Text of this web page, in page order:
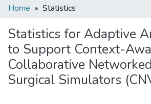
Communities & Collections
All of DSpace
Home Statistics
Statistics for Adaptive
to Support Context-
Collaborative
Surgical Simulators